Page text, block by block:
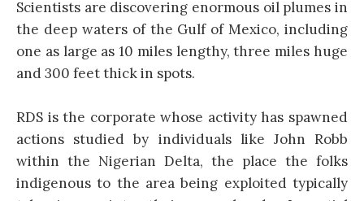
Scientists are discovering enormous oil plumes in
the deep waters of the Gulf of Mexico, including
one as large as 10 miles lengthy, three miles huge
and 300 feet thick in spots.
RDS is the corporate whose activity has spawned
actions studied by individuals like John Robb
within the Nigerian Delta, the place the folks
indigenous to the area being exploited typically